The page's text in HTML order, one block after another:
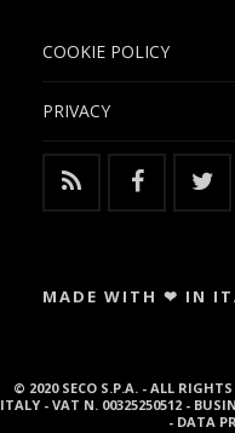
COOKIE POLICY
PRIVACY
MADE WITH ❤ IN
© 2020 SECO S.P.A. - ALL
ITALY - VAT N. 00325250512 -
- DATA